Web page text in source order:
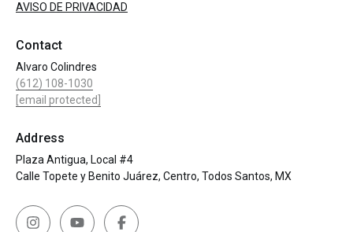
AVISO DE PRIVACIDAD
Contact
Alvaro Colindres
(612) 108-1030
[email protected]
Address
Plaza Antigua, Local #4
Calle Topete y Benito Juárez, Centro, Todos Santos, MX